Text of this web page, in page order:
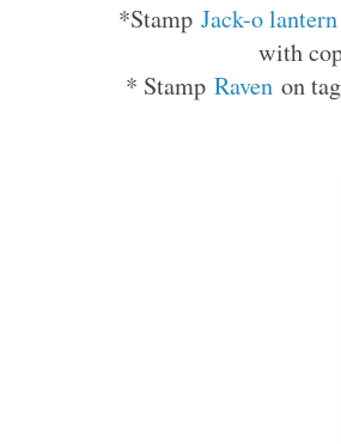
*StampJack-o lantern
with
* StampRavenon